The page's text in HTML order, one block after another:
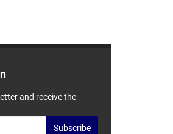
and receive the
Subscribe